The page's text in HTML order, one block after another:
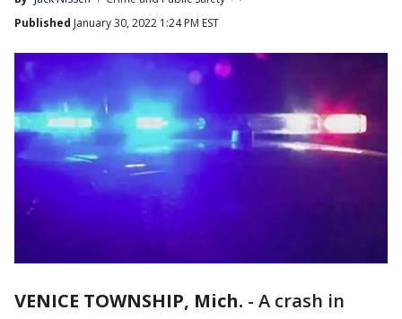
Published January 30, 2022 1:24 PM EST
VENICE TOWNSHIP, Mich. - A crash in